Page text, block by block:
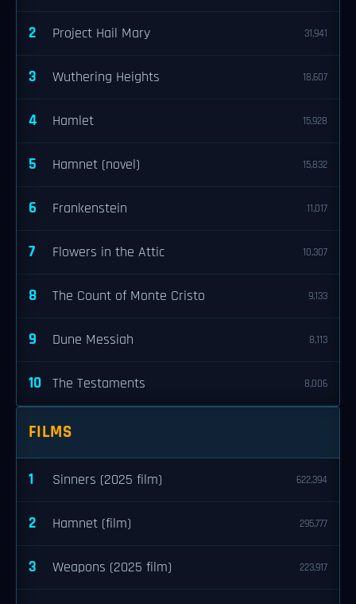
2 Project Hail Mary 31,941
3 Wuthering Heights 18,607
4 Hamlet 15,928
5 Hamnet (novel) 15,832
6 Frankenstein 11,017
7 Flowers in the Attic 10,307
8 The Count of Monte Cristo 9,133
9 Dune Messiah 8,113
10 The Testaments 8,006
FILMS
1 Sinners (2025 film) 622,394
2 Hamnet (film) 295,777
3 Weapons (2025 film) 223,917